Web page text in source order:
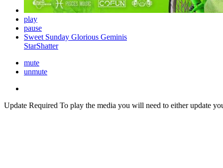
play
pause
Sweet Sunday Glorious Geminis
StarShatter
mute
unmute
Update Required To play the media you will need to either update